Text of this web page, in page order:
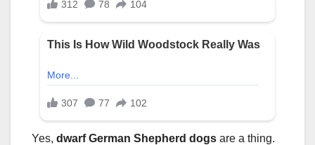
Yes, dwarf German Shepherd dogs are a thing.